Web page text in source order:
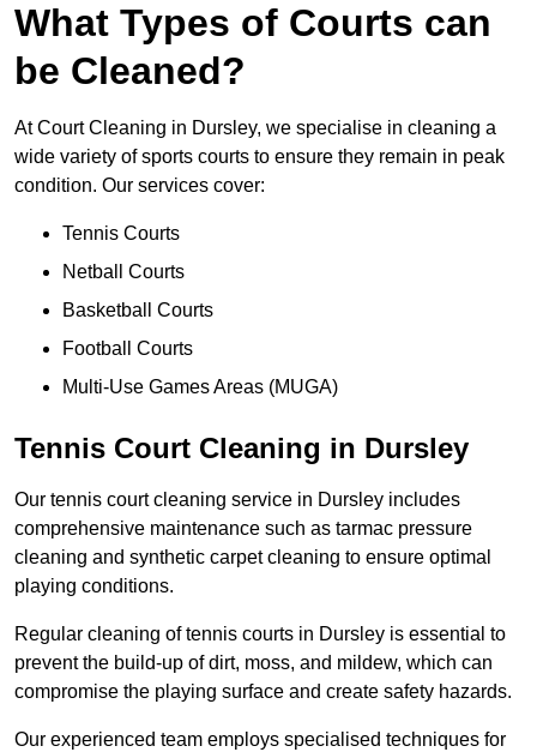
What Types of Courts can
be Cleaned?
At Court Cleaning in Dursley, we specialise in cleaning a
wide variety of sports courts to ensure they remain in peak
condition. Our services cover:
Tennis Courts
Netball Courts
Basketball Courts
Football Courts
Multi-Use Games Areas (MUGA)
Tennis Court Cleaning in Dursley
Our tennis court cleaning service in Dursley includes
comprehensive maintenance such as tarmac pressure
cleaning and synthetic carpet cleaning to ensure optimal
playing conditions.
Regular cleaning of tennis courts in Dursley is essential to
prevent the build-up of dirt, moss, and mildew, which can
compromise the playing surface and create safety hazards.
Our experienced team employs specialised techniques for